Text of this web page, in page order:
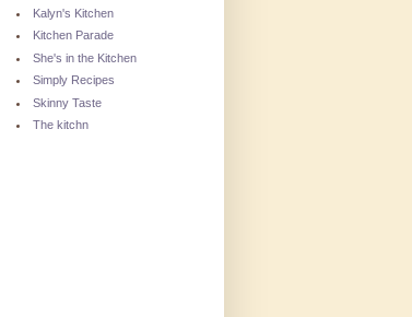
Kalyn's Kitchen
Kitchen Parade
She's in the Kitchen
Simply Recipes
Skinny Taste
The kitchn